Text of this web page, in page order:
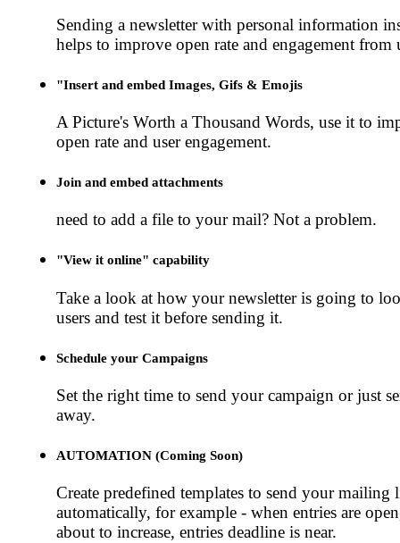
Sending a newsletter with personal information
helps to improve open rate and engagement from
"Insert and embed Images, Gifs & Emojis
A Picture's Worth a Thousand Words, use it to
open rate and user engagement.
Join and embed attachments
need to add a file to your mail? Not a problem.
"View it online" capability
Take a look at how your newsletter is going to
users and test it before sending it.
Schedule your Campaigns
Set the right time to send your campaign or just
away.
AUTOMATION (Coming Soon)
Create predefined templates to send your mailing
automatically, for example - when entries are
about to increase, entries deadline is near.